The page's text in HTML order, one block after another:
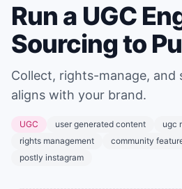
Run a UGC
Sourcing to
Collect, rights-manage, and
aligns with your brand.
UGC user generated content
ugc
rights management
community
postly instagram